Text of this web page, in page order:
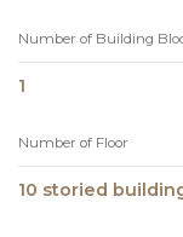
Number of Building
1
Number of Floor
10 storied